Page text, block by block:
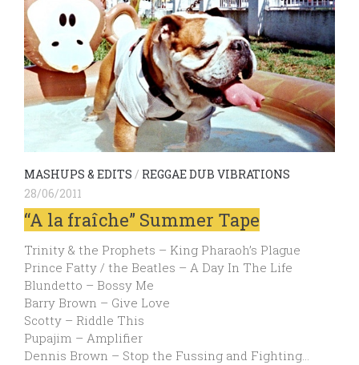
MASHUPS & EDITS / REGGAE DUB VIBRATIONS
28/06/2011
“A la fraîche” Summer Tape
Trinity & the Prophets – King Pharaoh’s Plague
Prince Fatty / the Beatles – A Day In The Life
Blundetto – Bossy Me
Barry Brown – Give Love
Scotty – Riddle This
Pupajim – Amplifier
Dennis Brown – Stop the Fussing and Fighting…